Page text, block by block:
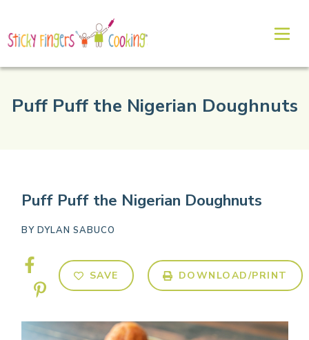
Puff Puff the Nigerian Doughnuts
Puff Puff the Nigerian Doughnuts
BY DYLAN SABUCO
SAVE DOWNLOAD/PRINT